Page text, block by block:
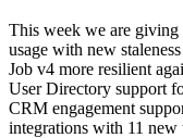
This week we are
usage with new
Job v4 more resilient
User Directory support
CRM engagement
integrations with 11 new